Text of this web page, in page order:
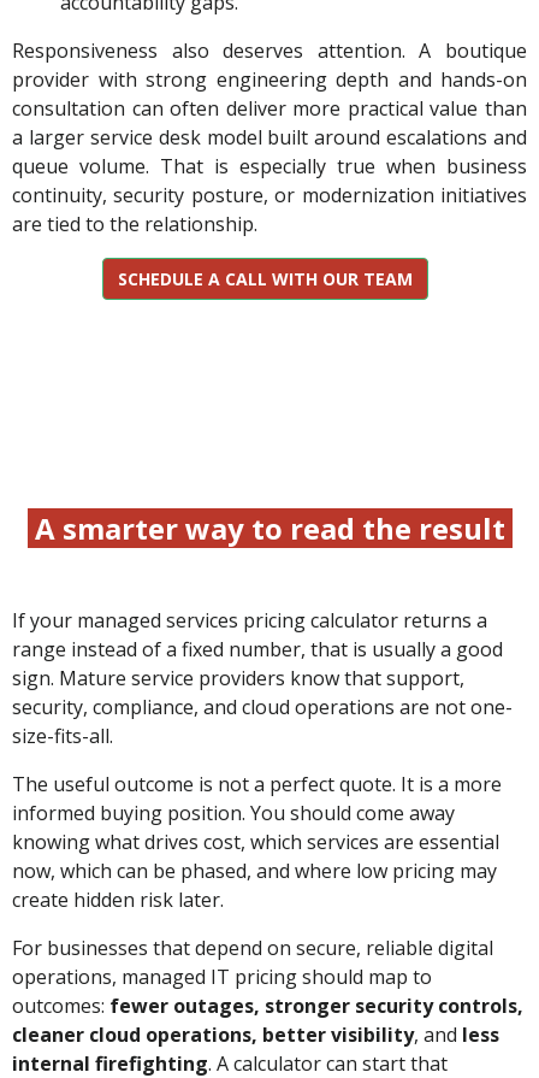
Responsiveness also deserves attention. A boutique
provider with strong engineering depth and hands-on
consultation can often deliver more practical value than
a larger service desk model built around escalations and
queue volume. That is especially true when business
continuity, security posture, or modernization initiatives
are tied to the relationship.
SCHEDULE A CALL WITH OUR TEAM
A smarter way to read the result
If your managed services pricing calculator returns a
range instead of a fixed number, that is usually a good
sign. Mature service providers know that support,
security, compliance, and cloud operations are not one-
size-fits-all.
The useful outcome is not a perfect quote. It is a more
informed buying position. You should come away
knowing what drives cost, which services are essential
now, which can be phased, and where low pricing may
create hidden risk later.
For businesses that depend on secure, reliable digital
operations, managed IT pricing should map to
outcomes: fewer outages, stronger security controls,
cleaner cloud operations, better visibility, and less
internal firefighting. A calculator can start that